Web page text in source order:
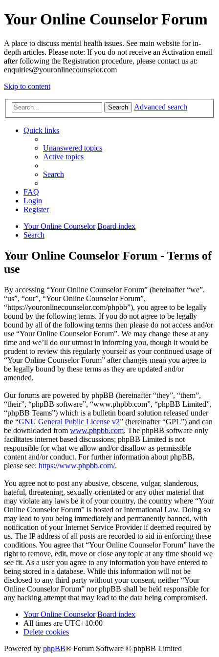
Your Online Counselor Forum
A place to discuss mental health issues. See main website for in-
depth articles. Please note: If you do not receive an Activation email
after following the Registration procedure, please contact us at:
enquiries@youronlinecounselor.com
Skip to content
Search Advanced search
Quick links
Unanswered topics
Active topics
Search
FAQ
Login
Register
Your Online Counselor Board index
Search
Your Online Counselor Forum - Terms of
use
By accessing “Your Online Counselor Forum” (hereinafter “we”,
“us”, “our”, “Your Online Counselor Forum”,
“https://youronlinecounselor.com/phpbb”), you agree to be legally
bound by the following terms. If you do not agree to be legally
bound by all of the following terms then please do not access and/or
use “Your Online Counselor Forum”. We may change these at any
time and we’ll do our utmost in informing you, though it would be
prudent to review this regularly yourself as your continued usage of
“Your Online Counselor Forum” after changes mean you agree to
be legally bound by these terms as they are updated and/or
amended.
Our forums are powered by phpBB (hereinafter “they”, “them”,
“their”, “phpBB software”, “www.phpbb.com”, “phpBB Limited”,
“phpBB Teams”) which is a bulletin board solution released under
the “GNU General Public License v2” (hereinafter “GPL”) and can
be downloaded from www.phpbb.com. The phpBB software only
facilitates internet based discussions; phpBB Limited is not
responsible for what we allow and/or disallow as permissible
content and/or conduct. For further information about phpBB,
please see: https://www.phpbb.com/.
You agree not to post any abusive, obscene, vulgar, slanderous,
hateful, threatening, sexually-orientated or any other material that
may violate any laws be it of your country, the country where “Your
Online Counselor Forum” is hosted or International Law. Doing so
may lead to you being immediately and permanently banned, with
notification of your Internet Service Provider if deemed required by
us. The IP address of all posts are recorded to aid in enforcing these
conditions. You agree that “Your Online Counselor Forum” have the
right to remove, edit, move or close any topic at any time should we
see fit. As a user you agree to any information you have entered to
being stored in a database. While this information will not be
disclosed to any third party without your consent, neither “Your
Online Counselor Forum” nor phpBB shall be held responsible for
any hacking attempt that may lead to the data being compromised.
Your Online Counselor Board index
All times are UTC+10:00
Delete cookies
Powered by phpBB® Forum Software © phpBB Limited